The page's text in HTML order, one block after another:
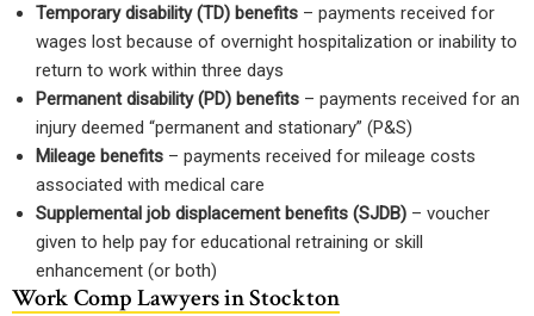
Temporary disability (TD) benefits – payments received for
wages lost because of overnight hospitalization or inability to
return to work within three days
Permanent disability (PD) benefits – payments received for an
injury deemed “permanent and stationary” (P&S)
Mileage benefits – payments received for mileage costs
associated with medical care
Supplemental job displacement benefits (SJDB) – voucher
given to help pay for educational retraining or skill
enhancement (or both)
Work Comp Lawyers in Stockton